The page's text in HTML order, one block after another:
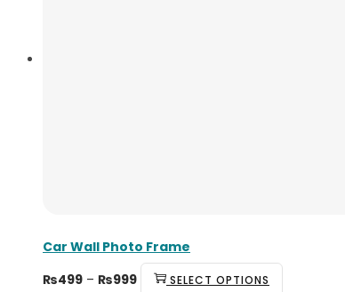
Car Wall Photo Frame
₨499 – ₨999 SELECT OPTIONS